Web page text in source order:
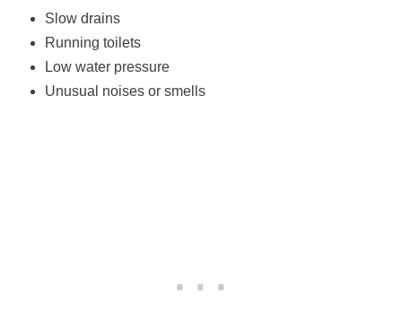
Slow drains
Running toilets
Low water pressure
Unusual noises or smells